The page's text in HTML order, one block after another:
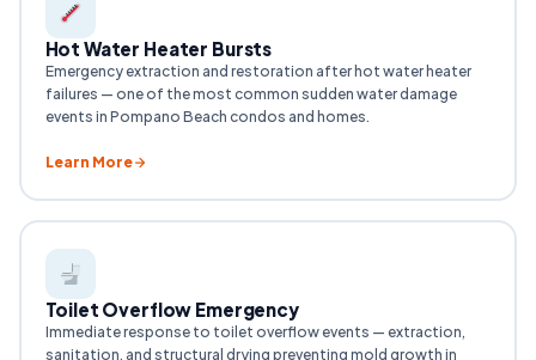
Hot Water Heater Bursts
Emergency extraction and restoration after hot water heater
failures — one of the most common sudden water damage
events in Pompano Beach condos and homes.
Learn More
Toilet Overflow Emergency
Immediate response to toilet overflow events — extraction,
sanitation, and structural drying preventing mold growth in